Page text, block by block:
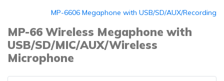
MP-6606 Megaphone with USB/SD/AUX/Recording
MP-66 Wireless Megaphone with
USB/SD/MIC/AUX/Wireless
Microphone